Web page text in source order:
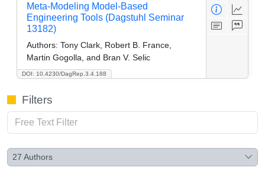
DOI: 10.4230/DagRep.3.4.188
Meta-Modeling Model-Based
Engineering Tools (Dagstuhl Seminar
13182)
Authors: Tony Clark, Robert B. France,
Martin Gogolla, and Bran V. Selic
Filters
27 Authors